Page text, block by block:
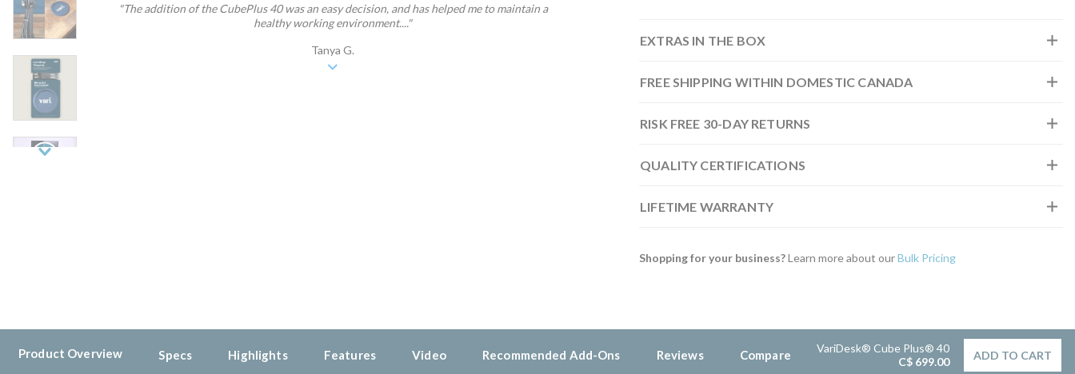
Next
"The addition of the CubePlus 40 was an easy decision, and has helped me to maintain a
healthy working environment...."
Tanya G.
EXTRAS IN THE BOX
FREE SHIPPING WITHIN DOMESTIC CANADA
RISK FREE 30-DAY RETURNS
QUALITY CERTIFICATIONS
LIFETIME WARRANTY
Shopping for your business?Learn more about ourBulk Pricing
Product Overview Specs Highlights Features Video Recommended Add-Ons Reviews Compare
VariDesk® Cube Plus® 40
C$ 699.00
ADD TO CART